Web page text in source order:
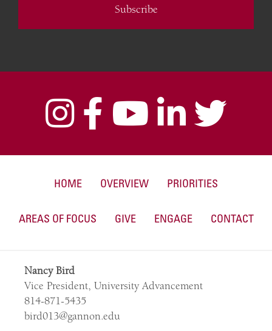
Subscribe
HOME OVERVIEW PRIORITIES
AREAS OF FOCUS GIVE ENGAGE CONTACT
Nancy Bird
Vice President, University Advancement
814-871-5435
bird013@gannon.edu